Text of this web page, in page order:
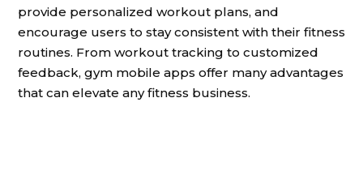
provide personalized workout plans, and
encourage users to stay consistent with their fitness
routines. From workout tracking to customized
feedback, gym mobile apps offer many advantages
that can elevate any fitness business.